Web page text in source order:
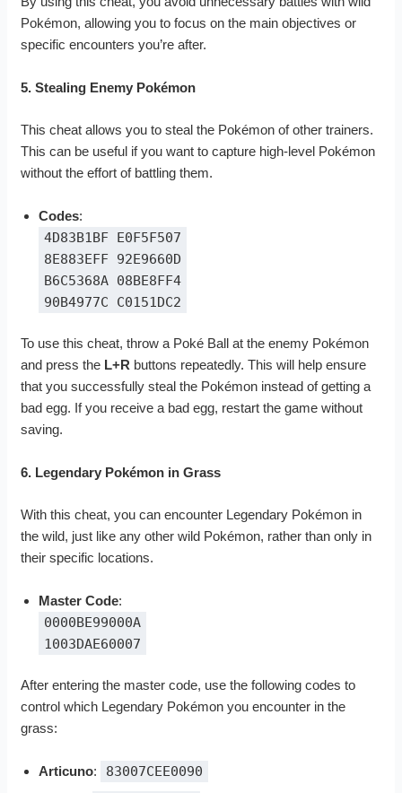
Pokémon, allowing you to focus on the main objectives or
specific encounters you’re after.
5. Stealing Enemy Pokémon
This cheat allows you to steal the Pokémon of other trainers.
This can be useful if you want to capture high-level Pokémon
without the effort of battling them.
Codes:
4D83B1BF E0F5F507
8E883EFF 92E9660D
B6C5368A 08BE8FF4
90B4977C C0151DC2
To use this cheat, throw a Poké Ball at the enemy Pokémon
and press the L+R buttons repeatedly. This will help ensure
that you successfully steal the Pokémon instead of getting a
bad egg. If you receive a bad egg, restart the game without
saving.
6. Legendary Pokémon in Grass
With this cheat, you can encounter Legendary Pokémon in
the wild, just like any other wild Pokémon, rather than only in
their specific locations.
Master Code:
0000BE99000A
1003DAE60007
After entering the master code, use the following codes to
control which Legendary Pokémon you encounter in the
grass:
Articuno: 83007CEE0090